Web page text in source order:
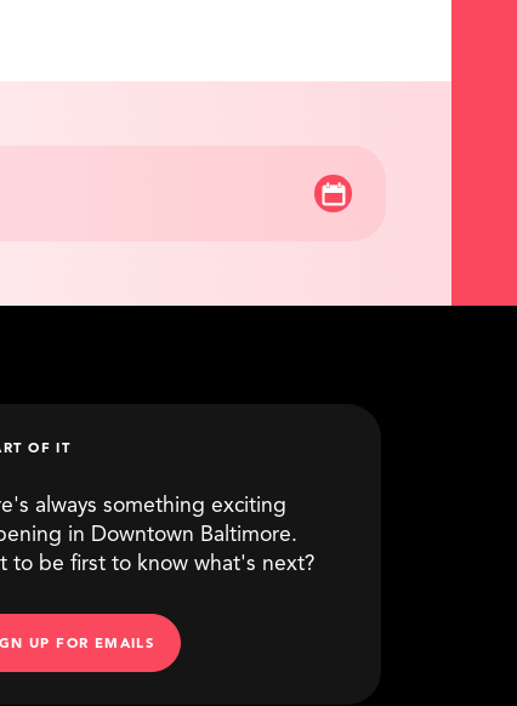
OF IT
always something exciting
in Downtown Baltimore.
to be first to know what's next?
UP FOR EMAILS